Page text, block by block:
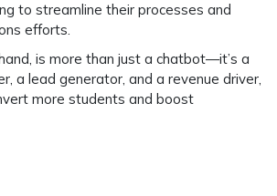
to streamline their processes and
efforts.
is more than just a chatbot—it’s a
a lead generator, and a revenue driver,
more students and boost